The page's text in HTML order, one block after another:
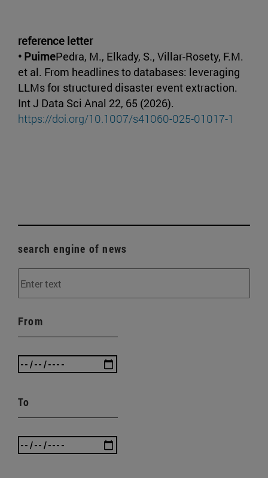
reference letter
• PuimePedra, M., Elkady, S., Villar-Rosety, F.M.
et al. From headlines to databases: leveraging
LLMs for structured disaster event extraction.
Int J Data Sci Anal 22, 65 (2026).
https://doi.org/10.1007/s41060-025-01017-1
search engine of news
From
To